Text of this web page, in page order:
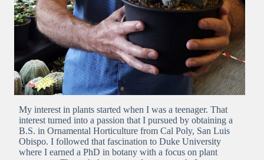
My interest in plants started when I was a teenager. That
interest turned into a passion that I pursued by obtaining a
B.S. in Ornamental Horticulture from Cal Poly, San Luis
Obispo. I followed that fascination to Duke University
where I earned a PhD in botany with a focus on plant